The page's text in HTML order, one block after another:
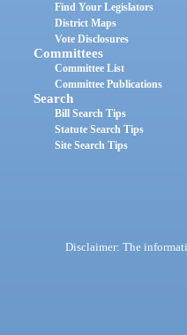
Find Your Legislators
District Maps
Vote Disclosures
Committees
Committee List
Committee Publications
Search
Bill Search Tips
Statute Search Tips
Site Search Tips
Disclaimer: The